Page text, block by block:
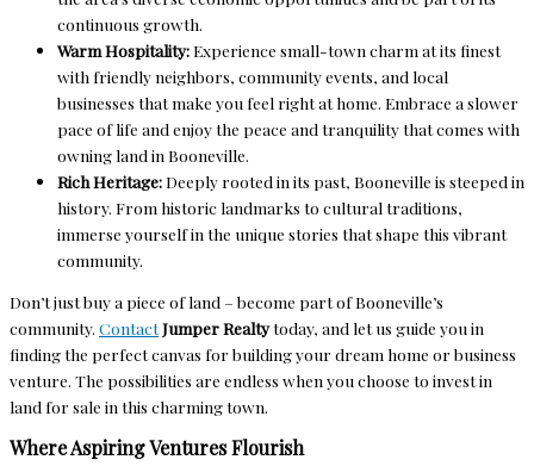
continuous growth.
Warm Hospitality:Experience small-town charm at its finest
with friendly neighbors, community events, and local
businesses that make you feel right at home. Embrace a slower
pace of life and enjoy the peace and tranquility that comes with
owning land in Booneville.
Rich Heritage:Deeply rooted in its past, Booneville is steeped in
history. From historic landmarks to cultural traditions,
immerse yourself in the unique stories that shape this vibrant
community.
Don’t just buy a piece of land – become part of Booneville’s
community. ContactJumper Realtytoday, and let us guide you in
finding the perfect canvas for building your dream home or business
venture. The possibilities are endless when you choose to invest in
land for sale in this charming town.
Where Aspiring Ventures Flourish